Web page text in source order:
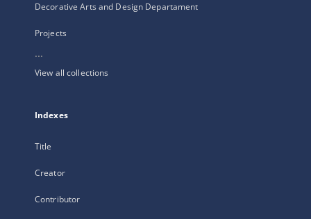
Decorative Arts and Design Departament
Projects
...
View all collections
Indexes
Title
Creator
Contributor